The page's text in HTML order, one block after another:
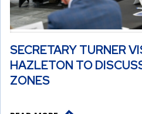
SECRETARY TURNER
HAZLETON TO
ZONES